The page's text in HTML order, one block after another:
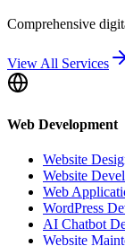
Comprehensive
View All Services
Web Development
Website
Website
Web
WordPress
AI Chatbot
Website